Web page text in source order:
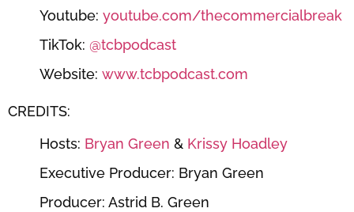
Youtube: youtube.com/thecommercialbreak
TikTok: @tcbpodcast
Website: www.tcbpodcast.com
CREDITS:
Hosts: Bryan Green & Krissy Hoadley
Executive Producer: Bryan Green
Producer: Astrid B. Green